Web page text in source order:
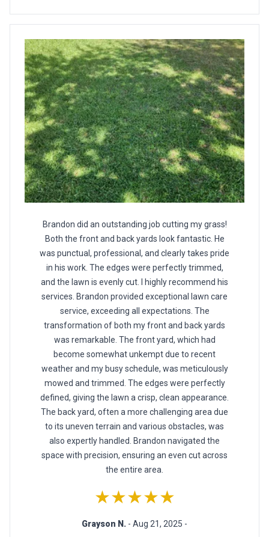
Brandon did an outstanding job cutting my grass!
Both the front and back yards look fantastic. He
was punctual, professional, and clearly takes pride
in his work. The edges were perfectly trimmed,
and the lawn is evenly cut. I highly recommend his
services. Brandon provided exceptional lawn care
service, exceeding all expectations. The
transformation of both my front and back yards
was remarkable. The front yard, which had
become somewhat unkempt due to recent
weather and my busy schedule, was meticulously
mowed and trimmed. The edges were perfectly
defined, giving the lawn a crisp, clean appearance.
The back yard, often a more challenging area due
to its uneven terrain and various obstacles, was
also expertly handled. Brandon navigated the
space with precision, ensuring an even cut across
the entire area.
★★★★★
Grayson N. - Aug 21, 2025 -